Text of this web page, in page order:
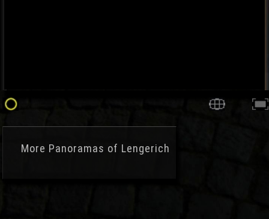
More Panoramas of Lengerich